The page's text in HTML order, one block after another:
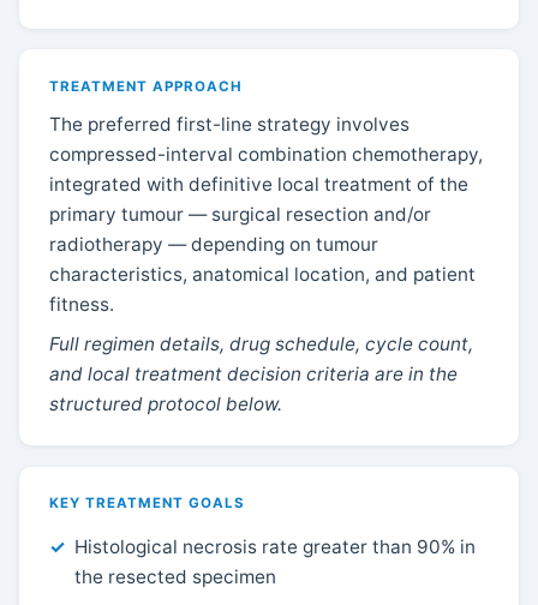
TREATMENT APPROACH
The preferred first-line strategy involves
compressed-interval combination chemotherapy,
integrated with definitive local treatment of the
primary tumour — surgical resection and/or
radiotherapy — depending on tumour
characteristics, anatomical location, and patient
fitness.
Full regimen details, drug schedule, cycle count,
and local treatment decision criteria are in the
structured protocol below.
KEY TREATMENT GOALS
Histological necrosis rate greater than 90% in
the resected specimen